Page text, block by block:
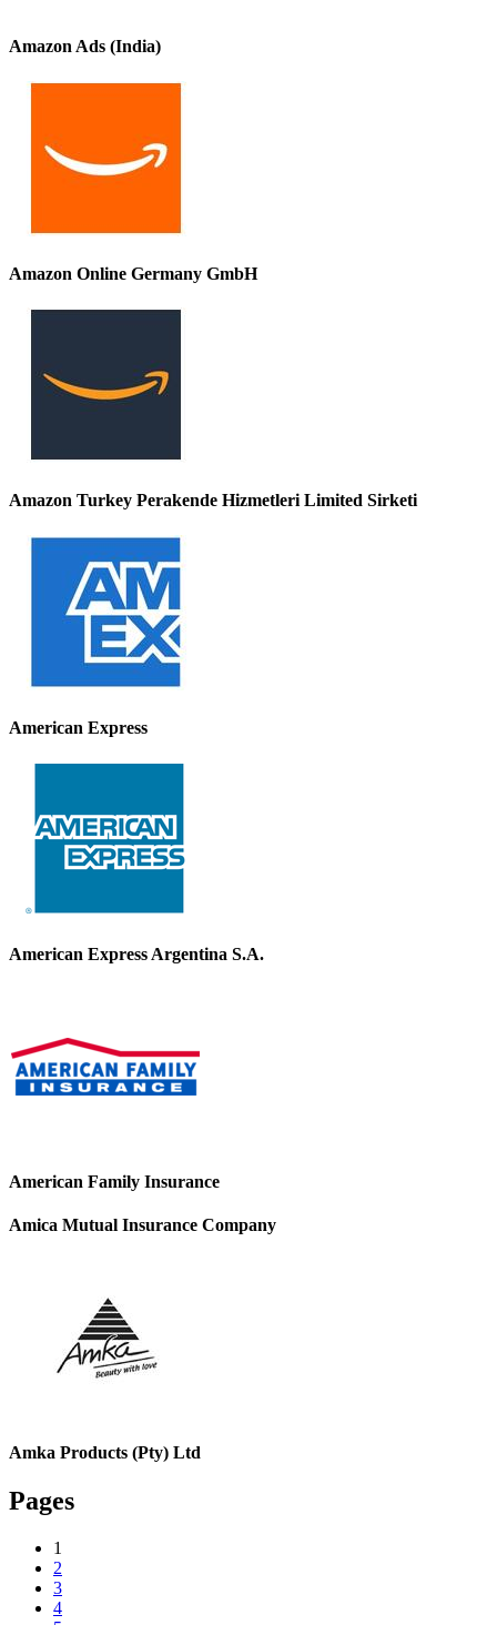
Amazon Ads (India)
Amazon Online Germany GmbH
Amazon Turkey Perakende Hizmetleri Limited Sirketi
American Express
American Express Argentina S.A.
American Family Insurance
Amica Mutual Insurance Company
Amka Products (Pty) Ltd
Pages
1
2
3
4